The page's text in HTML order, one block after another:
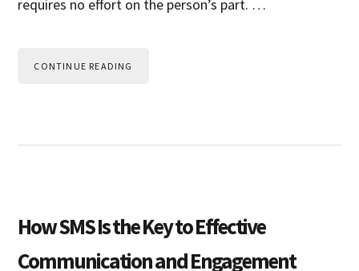
requires no effort on the person’s part. …
CONTINUE READING
How SMS Is the Key to Effective
Communication and Engagement